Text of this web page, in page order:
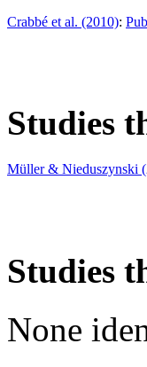
Crabbé et al. (2010):
Studies
Müller & Nieduszynski
Studies
None